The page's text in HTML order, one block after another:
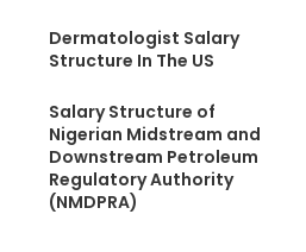
Dermatologist Salary
Structure In The US
Salary Structure of
Nigerian Midstream and
Downstream Petroleum
Regulatory Authority
(NMDPRA)